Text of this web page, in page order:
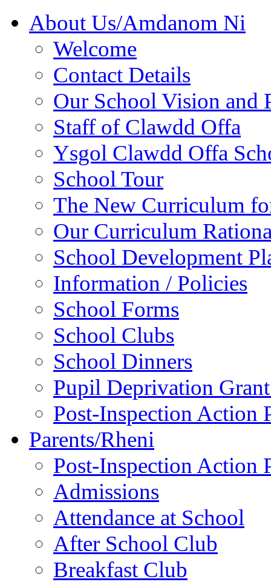
About Us/Amdanom Ni
Welcome
Contact Details
Our School Vision and
Staff of Clawdd Offa
Ysgol Clawdd Offa
School Tour
The New Curriculum
Our Curriculum
School Development
Information / Policies
School Forms
School Clubs
School Dinners
Pupil Deprivation
Post-Inspection Action
Parents/Rheni
Post-Inspection Action
Admissions
Attendance at School
After School Club
Breakfast Club